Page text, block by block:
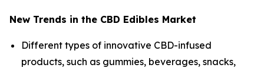
New Trends in the CBD Edibles Market
Different types of innovative CBD-infused
products, such as gummies, beverages, snacks,